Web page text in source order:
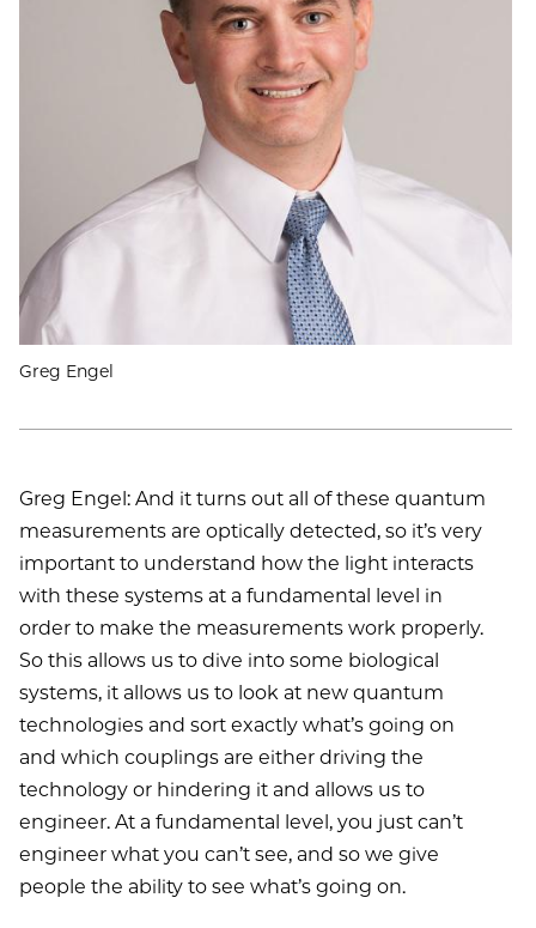
Greg Engel
Greg Engel: And it turns out all of these quantum
measurements are optically detected, so it’s very
important to understand how the light interacts
with these systems at a fundamental level in
order to make the measurements work properly.
So this allows us to dive into some biological
systems, it allows us to look at new quantum
technologies and sort exactly what’s going on
and which couplings are either driving the
technology or hindering it and allows us to
engineer. At a fundamental level, you just can’t
engineer what you can’t see, and so we give
people the ability to see what’s going on.